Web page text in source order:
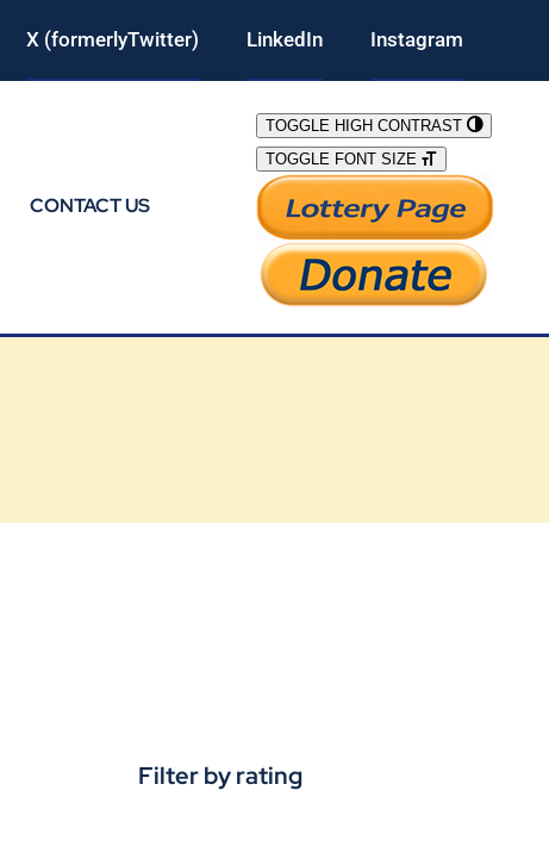
X (formerlyTwitter) LinkedIn Instagram
CONTACT US
TOGGLE HIGH CONTRAST
TOGGLE FONT SIZE
Filter by rating